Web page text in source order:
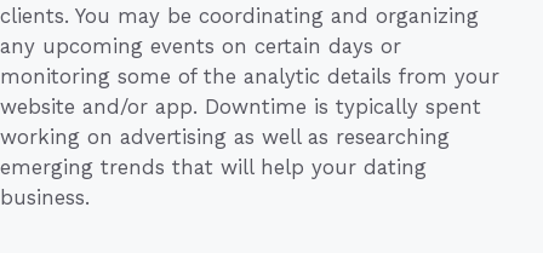
clients. You may be coordinating and organizing
any upcoming events on certain days or
monitoring some of the analytic details from your
website and/or app. Downtime is typically spent
working on advertising as well as researching
emerging trends that will help your dating
business.